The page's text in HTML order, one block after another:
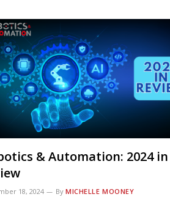
& Automation: 2024 in
18, 2024 By MICHELLE MOONEY